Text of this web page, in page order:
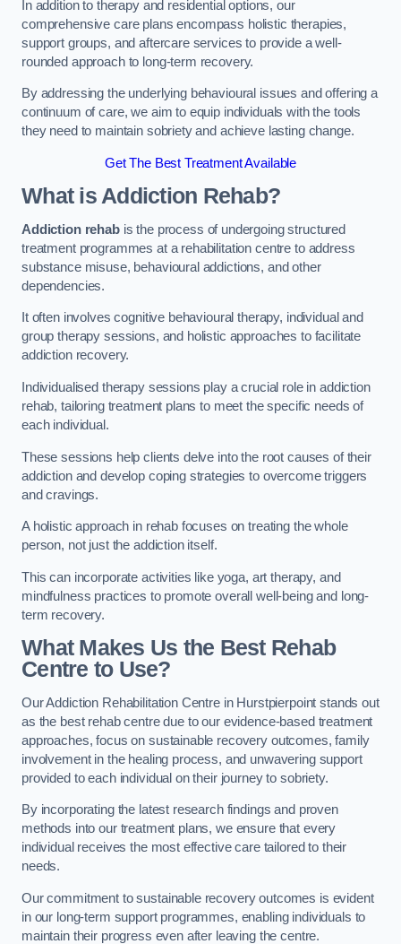
In addition to therapy and residential options, our
comprehensive care plans encompass holistic therapies,
support groups, and aftercare services to provide a well-
rounded approach to long-term recovery.
By addressing the underlying behavioural issues and offering a
continuum of care, we aim to equip individuals with the tools
they need to maintain sobriety and achieve lasting change.
Get The Best Treatment Available
What is Addiction Rehab?
Addiction rehabis the process of undergoing structured
treatment programmes at a rehabilitation centre to address
substance misuse, behavioural addictions, and other
dependencies.
It often involves cognitive behavioural therapy, individual and
group therapy sessions, and holistic approaches to facilitate
addiction recovery.
Individualised therapy sessions play a crucial role in addiction
rehab, tailoring treatment plans to meet the specific needs of
each individual.
These sessions help clients delve into the root causes of their
addiction and develop coping strategies to overcome triggers
and cravings.
A holistic approach in rehab focuses on treating the whole
person, not just the addiction itself.
This can incorporate activities like yoga, art therapy, and
mindfulness practices to promote overall well-being and long-
term recovery.
What Makes Us the Best Rehab
Centre to Use?
Our Addiction Rehabilitation Centre in Hurstpierpoint stands out
as the best rehab centre due to our evidence-based treatment
approaches, focus on sustainable recovery outcomes, family
involvement in the healing process, and unwavering support
provided to each individual on their journey to sobriety.
By incorporating the latest research findings and proven
methods into our treatment plans, we ensure that every
individual receives the most effective care tailored to their
needs.
Our commitment to sustainable recovery outcomes is evident
in our long-term support programmes, enabling individuals to
maintain their progress even after leaving the centre.